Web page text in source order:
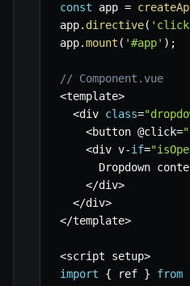
const app =
app. directive(
app.mount ( '#app' ) ;
// Component.vue
<template>
<div class=
<button @click=
<div v-if=
Dropdown
</div>
</div>
</template>
<script setup>
import
{ ref } from